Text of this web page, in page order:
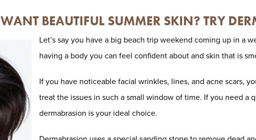
WANT BEAUTIFUL SUMMER SKIN? TRY
Let’s say you have a big beach trip weekend coming up in a
having a body you can feel confident about and skin that is
If you have noticeable facial wrinkles, lines, and acne scars,
treat the issues in such a small window of time. If you need a
dermabrasion is your ideal choice.